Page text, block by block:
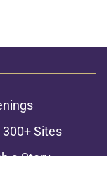
300+ Sites
a Story